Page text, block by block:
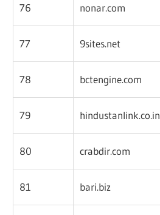
76 nonar.com
77 9sites.net
78 bctengine.com
79 hindustanlink.co.in
80 crabdir.com
81 bari.biz